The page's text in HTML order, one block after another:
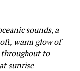
sounds, a
warm glow of
to
sunrise